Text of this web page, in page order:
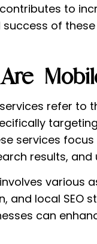
contributes to
of
services refer
services
results,
involves
and local SEO
can